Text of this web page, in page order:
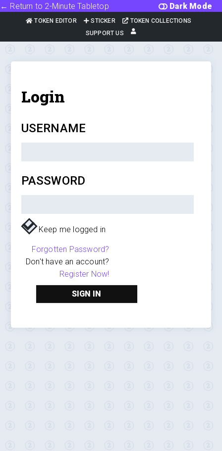
Dark Mode
← Return to 2-Minute Tabletop
TOKEN EDITOR STICKER
TOKEN COLLECTIONS
SUPPORT US
Login
USERNAME
PASSWORD
Keep me logged in
Forgotten Password?
Don't have an account?
Register Now!
SIGN IN